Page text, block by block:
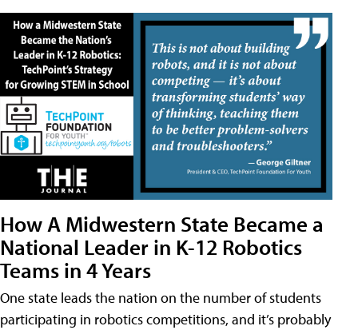
How A Midwestern State Became a
National Leader in K-12 Robotics
Teams in 4 Years
One state leads the nation on the number of students
participating in robotics competitions, and it’s probably